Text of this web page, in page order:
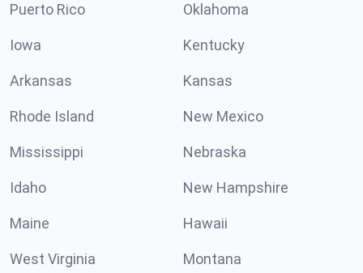
Puerto Rico Oklahoma
Iowa Kentucky
Arkansas Kansas
Rhode Island New Mexico
Mississippi Nebraska
Idaho New Hampshire
Maine Hawaii
West Virginia Montana